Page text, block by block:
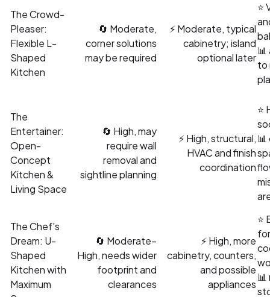
The Crowd-
Pleaser:
Flexible L-
Shaped
Kitchen
🔄 Moderate,
corner solutions
may be required
⚡ Moderate, typical
cabinetry; island
optional later
⭐
to
The
Entertainer:
Open-
Concept
Kitchen &
Living Space
🔄 High, may
require wall
removal and
sightline planning
⚡ High, structural,
HVAC and finish
coordination
⭐
The Chef's
Dream: U-
Shaped
Kitchen with
Maximum
🔄 Moderate–
High, needs wider
footprint and
clearances
⚡ High, more
cabinetry, counters,
and possible
appliances
⭐
📊